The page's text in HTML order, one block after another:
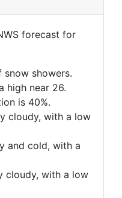
forecast for
snow showers.
high near 26.
is 40%.
cloudy, with a low
and cold, with a
cloudy, with a low